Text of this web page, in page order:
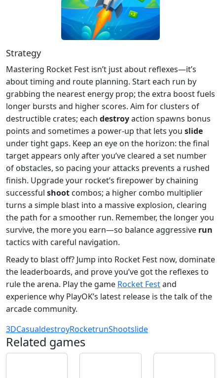
Strategy
Mastering Rocket Fest isn’t just about reflexes—it’s
about timing and route planning. Start each run by
grabbing the nearest energy prop; the extra boost fuels
longer bursts and higher scores. Aim for clusters of
destructible crates; each destroyaction spawns bonus
points and sometimes a power‑up that lets you slide
under tight gaps. Keep an eye on the horizon: the final
target appears only after you’ve cleared a set number
of obstacles, so pacing your attacks prevents a rushed
finish. Upgrade your rocket’s firepower by chaining
successful shoot combos; a higher combo multiplier
turns a simple blast into a massive explosion, clearing
the path for a smoother run. Remember, the longer you
survive, the more you earn—so balance aggressive run
tactics with careful navigation.
Ready to blast off? Jump into Rocket Fest now, dominate
the leaderboards, and prove you’ve got the reflexes to
rule the arena. Play the game Rocket Festand
experience why PlayOK’s latest release is the talk of the
arcade community.
3DCasualdestroyRocketrunShootslide
Related games